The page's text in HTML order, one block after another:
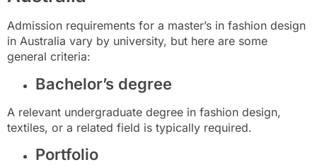
Admission requirements for a master’s in fashion design
in Australia vary by university, but here are some
general criteria:
Bachelor’s degree
A relevant undergraduate degree in fashion design,
textiles, or a related field is typically required.
Portfolio